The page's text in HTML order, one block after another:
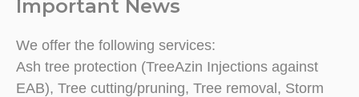
Important News
We offer the following services:
Ash tree protection (TreeAzin Injections against
EAB), Tree cutting/pruning, Tree removal, Storm